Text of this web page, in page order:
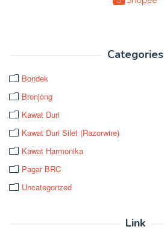
Categories
Bondek
Bronjong
Kawat Duri
Kawat Duri Silet (Razorwire)
Kawat Harmonika
Pagar BRC
Uncategorized
Link